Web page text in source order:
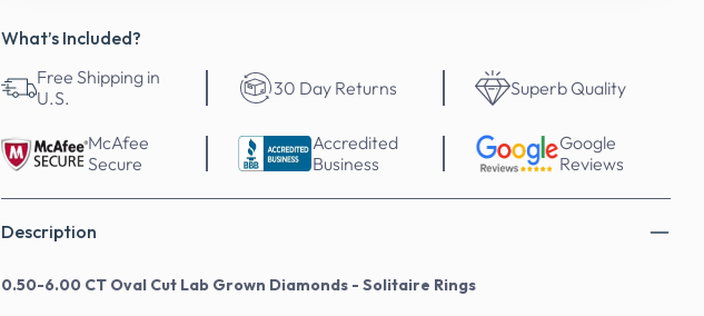
What’s Included?
Free Shipping in
U.S.
30 Day Returns Superb Quality
McAfee
Secure
Accredited
Business
Google
Reviews
Description
0.50-6.00 CT Oval Cut Lab Grown Diamonds - Solitaire Rings